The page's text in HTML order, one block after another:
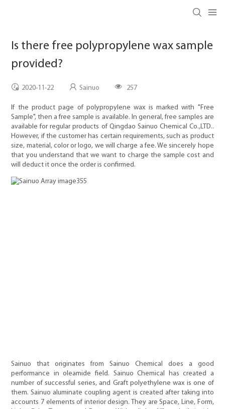
Is there free polypropylene wax sample
provided?
2020-11-22 Sainuo 257
If the product page of polypropylene wax is marked with "Free
Sample", then a free sample is available. In general, free samples are
available for regular products of Qingdao Sainuo Chemical Co.,LTD..
However, if the customer has certain requirements, such as product
size, material, color or logo, we will charge a fee. We sincerely hope
that you understand that we want to charge the sample cost and
will deduct it once the order is confirmed.
Sainuo that originates from Sainuo Chemical does a good
performance in oleamide field. Sainuo Chemical has created a
number of successful series, and Graft polyethylene wax is one of
them. Sainuo aluminate coupling agent is created after taking into
accounts 7 elements of interior design. They are Space, Line, Form,